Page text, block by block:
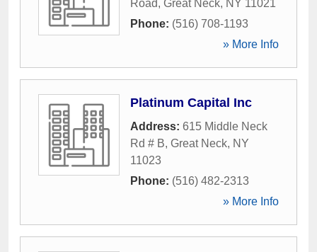
Road, Great Neck, NY 11021
Phone: (516) 708-1193
» More Info
Platinum Capital Inc
Address: 615 Middle Neck
Rd # B, Great Neck, NY
11023
Phone: (516) 482-2313
» More Info